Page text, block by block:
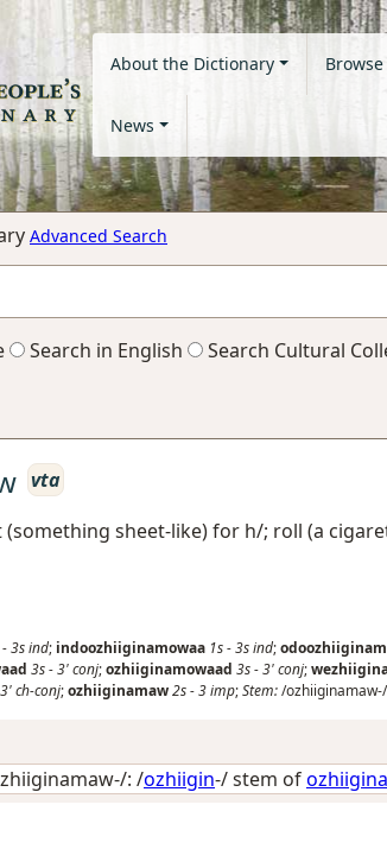
About the Dictionary
News
Advanced Search
Search in English Search Cultural
vta
sheet-like) for h/; roll (a
-3sind; indoozhiiginamowaa 1s-3sind;
3s-3'conj;ozhiiginamowaad 3s-3'conj;
3'ch-conj;ozhiiginamaw2s-3imp;Stem:/ozhiiginamaw-/
: /ozhiigin-/ stem of